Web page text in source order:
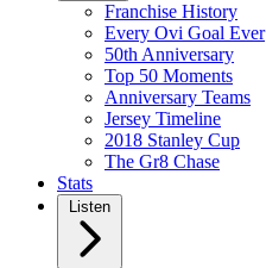
Franchise History
Every Ovi Goal Ever
50th Anniversary
Top 50 Moments
Anniversary Teams
Jersey Timeline
2018 Stanley Cup
The Gr8 Chase
Stats
Listen